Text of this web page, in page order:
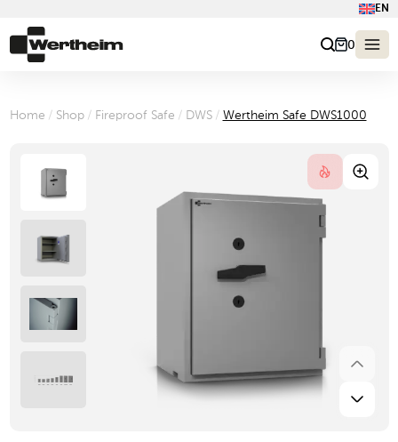
EN
0
Home / Shop / Fireproof Safe / DWS / Wertheim Safe DWS1000